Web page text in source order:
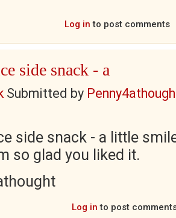
Log in to post comments
side snack - a
Submitted by
side snack - a little
so glad you liked it.
Log in to post